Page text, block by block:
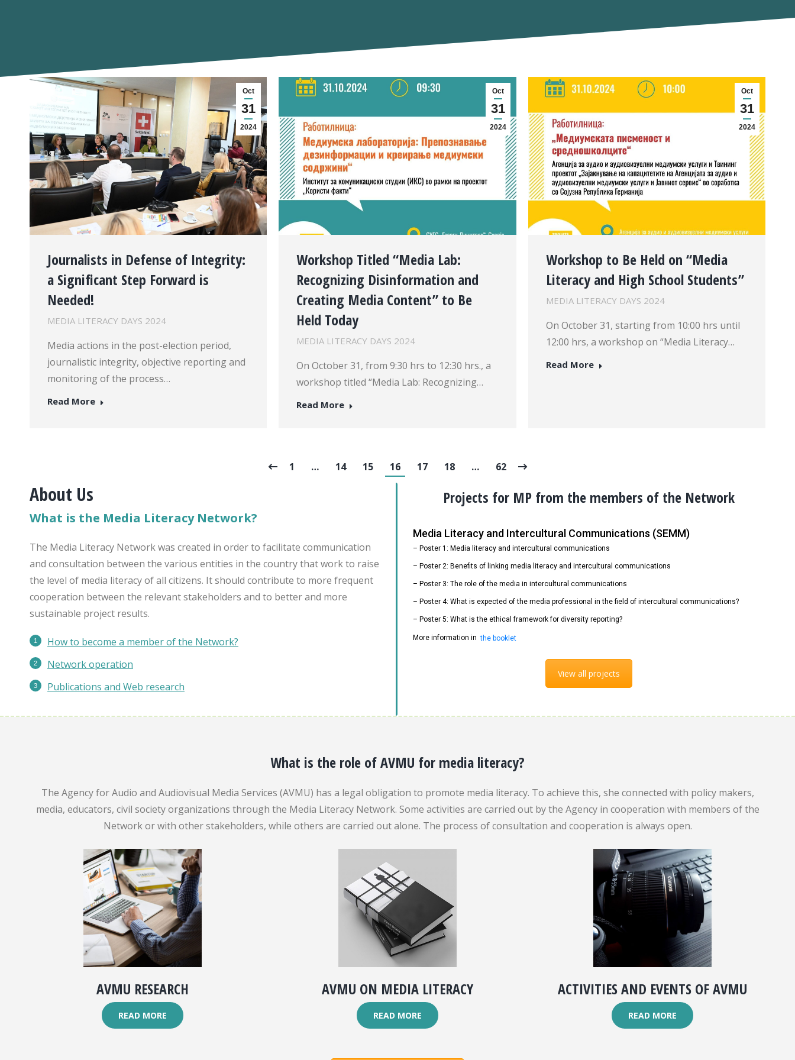
Oct
31
2024
Journalists in Defense of Integrity:
a Significant Step Forward is
Needed!
MEDIA LITERACY DAYS 2024
Media actions in the post-election period,
journalistic integrity, objective reporting and
monitoring of the process…
Read More
Oct
31
2024
Workshop Titled “Media Lab:
Recognizing Disinformation and
Creating Media Content” to Be
Held Today
MEDIA LITERACY DAYS 2024
On October 31, from 9:30 hrs to 12:30 hrs., a
workshop titled “Media Lab: Recognizing…
Read More
Oct
31
2024
Workshop to Be Held on “Media
Literacy and High School Students”
MEDIA LITERACY DAYS 2024
On October 31, starting from 10:00 hrs until
12:00 hrs, a workshop on “Media Literacy…
Read More
1 … 14 15 16 17 18 … 62
About Us
What is the Media Literacy Network?
The Media Literacy Network was created in order to facilitate communication
and consultation between the various entities in the country that work to raise
the level of media literacy of all citizens. It should contribute to more frequent
cooperation between the relevant stakeholders and to better and more
sustainable project results.
How to become a member of the Network?
Network operation
Publications and Web research
Projects for MP from the members of the Network
– Poster 1: Media literacy and intercultural communications
– Poster 2: Benefits of linking media literacy and intercultural communications
– Poster 3: The role of the media in intercultural communications
– Poster 4: What is expected of the media professional in the field of intercultural communications?
– Poster 5: What is the ethical framework for diversity reporting?
Media Literacy and Intercultural Communications (SEMM)
More information in the booklet
View all projects
What is the role of AVMU for media literacy?
The Agency for Audio and Audiovisual Media Services (AVMU) has a legal obligation to promote media literacy. To achieve this, she connected with policy makers,
media, educators, civil society organizations through the Media Literacy Network. Some activities are carried out by the Agency in cooperation with members of the
Network or with other stakeholders, while others are carried out alone. The process of consultation and cooperation is always open.
AVMU RESEARCH
READ MORE
AVMU ON MEDIA LITERACY
READ MORE
ACTIVITIES AND EVENTS OF AVMU
READ MORE